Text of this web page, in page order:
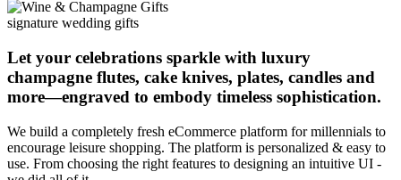
signature wedding gifts
Let your celebrations sparkle with luxury
champagne flutes, cake knives, plates, candles and
more—engraved to embody timeless sophistication.
We build a completely fresh eCommerce platform for millennials to
encourage leisure shopping. The platform is personalized & easy to
use. From choosing the right features to designing an intuitive UI -